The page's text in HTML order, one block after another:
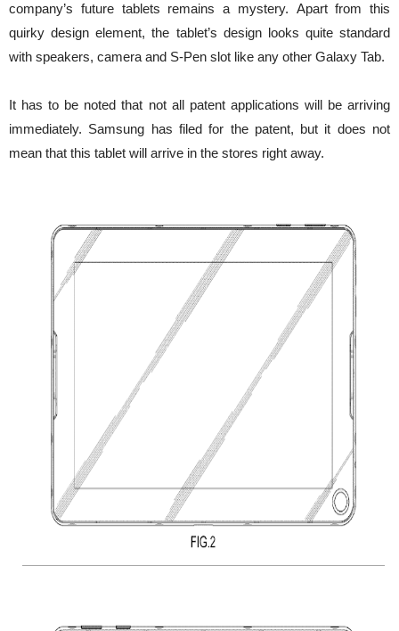
company’s future tablets remains a mystery. Apart from this
quirky design element, the tablet’s design looks quite standard
with speakers, camera and S-Pen slot like any other Galaxy Tab.
It has to be noted that not all patent applications will be arriving
immediately. Samsung has filed for the patent, but it does not
mean that this tablet will arrive in the stores right away.